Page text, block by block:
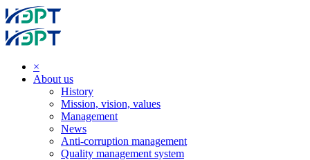
×
About us
History
Mission, vision, values
Management
News
Anti-corruption management
Quality management system